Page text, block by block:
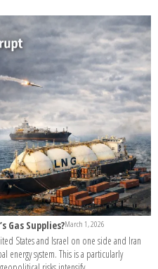
Gas Supplies?March 1, 2026
States and Israel on one side and Iran
energy system. This is a particularly